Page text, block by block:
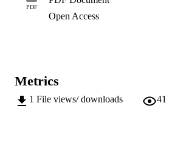
resulting in a much larger power
PDF
Open Access
Metrics
1 File views/ downloads 41